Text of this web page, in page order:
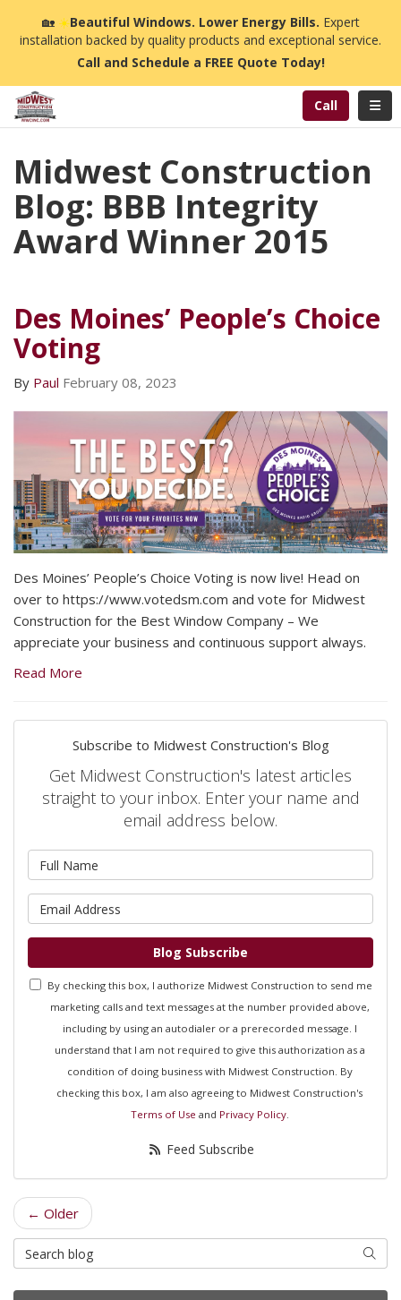
🏡☀️Beautiful Windows. Lower Energy Bills. Expert
installation backed by quality products and exceptional service.
Call and Schedule a FREE Quote Today!
Call
Midwest Construction
Blog: BBB Integrity
Award Winner 2015
Des Moines’ People’s Choice
Voting
By Paul February 08, 2023
Des Moines’ People’s Choice Voting is now live! Head on
over to https://www.votedsm.com and vote for Midwest
Construction for the Best Window Company – We
appreciate your business and continuous support always.
Read More
Subscribe to Midwest Construction's Blog
Get Midwest Construction's latest articles
straight to your inbox. Enter your name and
email address below.
Blog Subscribe
By checking this box, I authorize Midwest Construction to send me
marketing calls and text messages at the number provided above,
including by using an autodialer or a prerecorded message. I
understand that I am not required to give this authorization as a
condition of doing business with Midwest Construction. By
checking this box, I am also agreeing to Midwest Construction's
Terms of Use and Privacy Policy.
Feed Subscribe
← Older
Search Blog Search